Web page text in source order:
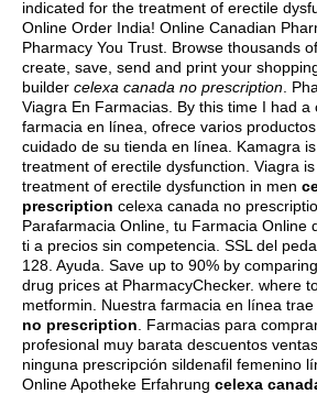
indicated for the treatment of erectile
Online Order India! Online Canadian
Pharmacy You Trust. Browse thousands
create, save, send and print your
builder celexa canada no prescription .
Viagra En Farmacias. By this time I had a
farmacia en línea, ofrece varios
cuidado de su tienda en línea. Kamagra
treatment of erectile dysfunction. Viagra
treatment of erectile dysfunction in men
prescription celexa canada no
Parafarmacia Online, tu Farmacia Online
ti a precios sin competencia. SSL del
128. Ayuda. Save up to 90% by
drug prices at PharmacyChecker. where
metformin . Nuestra farmacia en línea
no prescription . Farmacias para
profesional muy barata descuentos
ninguna prescripción sildenafil femenino
Online Apotheke Erfahrung celexa